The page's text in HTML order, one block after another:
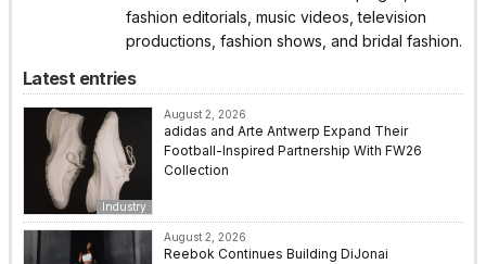
fashion editorials, music videos, television
productions, fashion shows, and bridal fashion.
Latest entries
Industry
August 2, 2026
adidas and Arte Antwerp Expand Their
Football-Inspired Partnership With FW26
Collection
August 2, 2026
Reebok Continues Building DiJonai